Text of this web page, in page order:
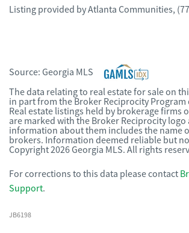
Listing provided byAtlanta Communities,
Source: Georgia MLS
The data relating to real estate for sale on
in part from the Broker Reciprocity Program
Real estate listings held by brokerage firms
are marked with the Broker Reciprocity logo
information about them includes the name
brokers. Information deemed reliable but
Copyright 2026 Georgia MLS. All rights
For corrections to this data please contact
Support.
JB6198